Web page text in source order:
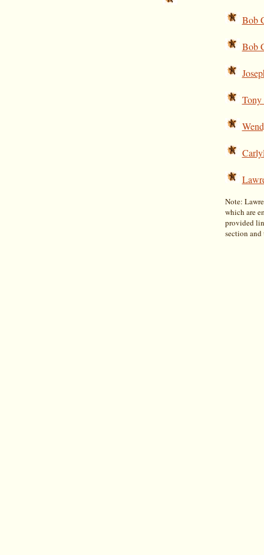
Bob
Bob
Tony
Note:
which are
provided
section